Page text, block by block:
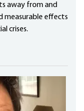
away from and
measurable effects
crises.